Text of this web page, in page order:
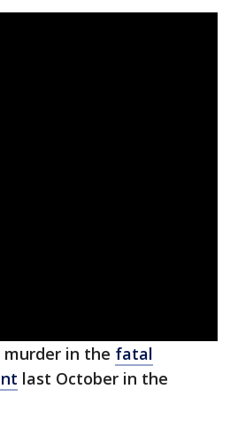
murder in the fatal
last October in the